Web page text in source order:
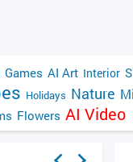
Games AI Art Interior
Holidays Nature
Flowers AI Video